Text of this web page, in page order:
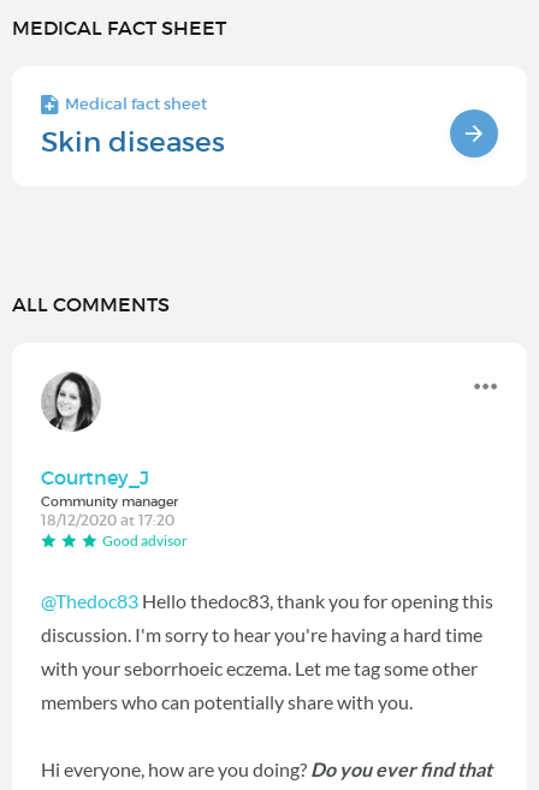
MEDICAL FACT SHEET
Medical fact sheet
Skin diseases
ALL COMMENTS
Courtney_J
Community manager
18/12/2020 at 17:20
Good advisor
@Thedoc83 Hello thedoc83, thank you for opening this
discussion. I'm sorry to hear you're having a hard time
with your seborrhoeic eczema. Let me tag some other
members who can potentially share with you.
Hi everyone, how are you doing? Do you ever find that